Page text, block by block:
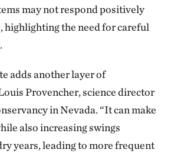
may not respond positively
highlighting the need for careful
adds another layer of
Provencher, science director
in Nevada. “It can make
also increasing swings
years, leading to more frequent